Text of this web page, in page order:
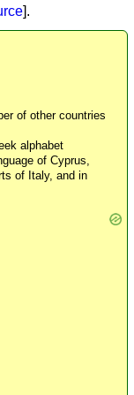
].
of other countries
alphabet
of Cyprus,
of Italy, and in